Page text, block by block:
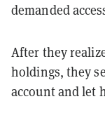
demanded
After they
holdings, they
account and let